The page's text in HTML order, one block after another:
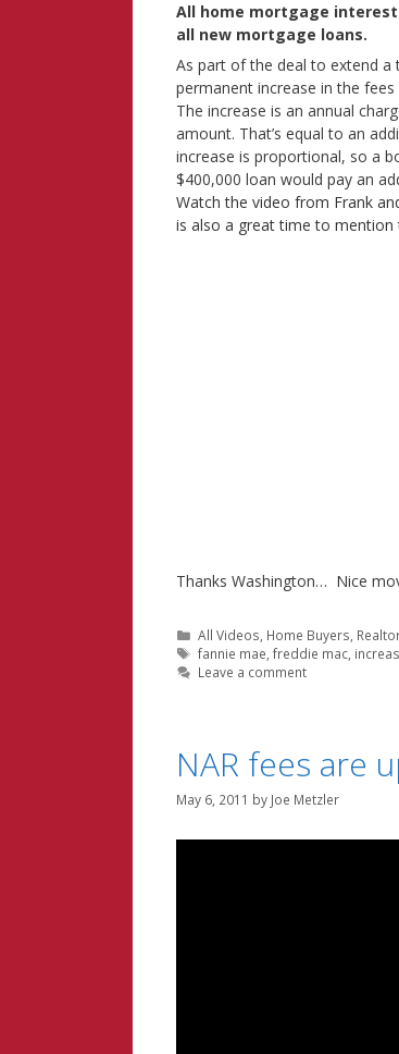
All home mortgage
all new mortgage loans.
As part of the deal to extend a
permanent increase in the
The increase is an annual
amount. That’s equal to an
increase is proportional, so a
$400,000 loan would pay an
Watch the video from Frank
is also a great time to mention
Thanks Washington… Nice
Categories
All Videos Home Buyers
Tags
fannie mae ,freddie mac
Leave a comment
NAR fees are
May 6, 2011 by Joe Metzler